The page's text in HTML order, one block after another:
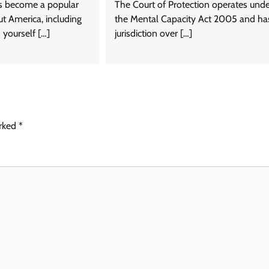
become a popular
America, including
yourself […]
The Court of Protection operates
the Mental Capacity Act 2005 and
jurisdiction over […]
*